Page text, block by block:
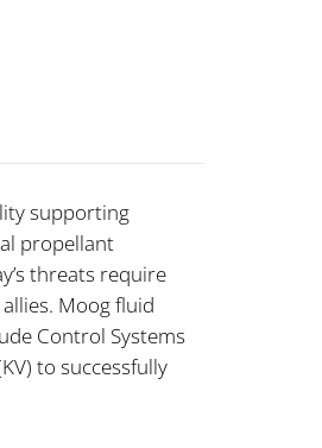
supporting
propellant
threats require
Moog fluid
Control Systems
to successfully